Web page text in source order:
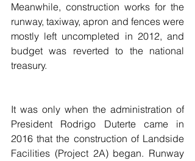
Meanwhile, construction works for the
runway, taxiway, apron and fences were
mostly left uncompleted in 2012, and
budget was reverted to the national
treasury.
It was only when the administration of
President Rodrigo Duterte came in
2016 that the construction of Landside
Facilities (Project 2A) began. Runway